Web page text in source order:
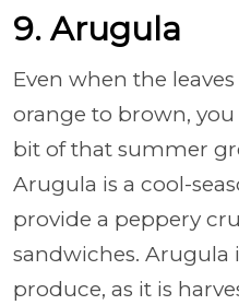
9. Arugula
Even when the
orange to brown,
bit of that summer
Arugula is a cool-
provide a peppery
sandwiches. Arugula
produce, as it is